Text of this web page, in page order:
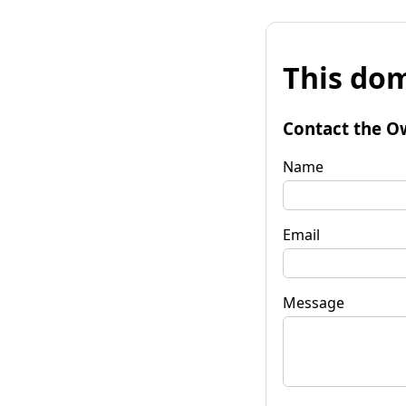
This
Contact the
Name
Email
Message